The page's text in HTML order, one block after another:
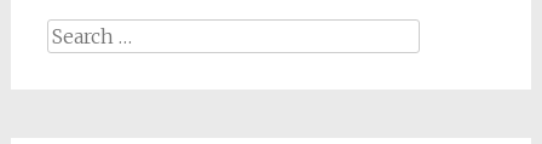
Search
for: